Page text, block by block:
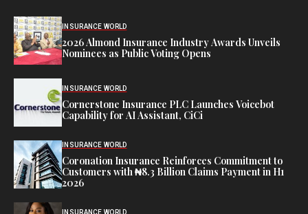
INSURANCE WORLD
2026 Almond Insurance Industry Awards Unveils
Nominees as Public Voting Opens
INSURANCE WORLD
Cornerstone Insurance PLC Launches Voicebot
Capability for AI Assistant, CiCi
INSURANCE WORLD
Coronation Insurance Reinforces Commitment to
Customers with ₦8.3 Billion Claims Payment in H1
2026
INSURANCE WORLD